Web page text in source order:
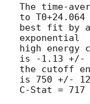
The time-
to
best fit by a
exponential
high energy
is -1.13 +/-
the cutoff
is 750 +/-
C-Stat =